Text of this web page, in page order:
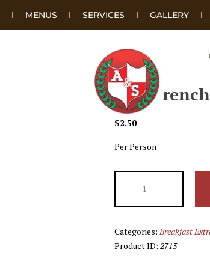
MENUS SERVICES GALLERY
Add
$2.50
Per Person
Categories: Breakfast
Product ID: 2713